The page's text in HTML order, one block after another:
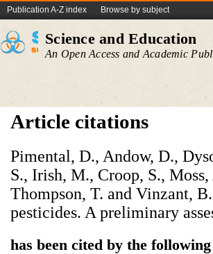
Publication A-Z index Browse by subject
Science and Education
An Open Access and Academic
Article citations
Pimental, D., Andow, D.,
S., Irish, M., Croop, S.,
Thompson, T. and Vinzant,
pesticides. A preliminary
has been cited by the